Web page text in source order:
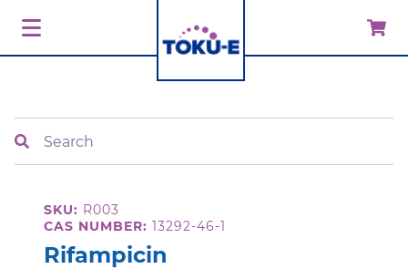
SKU: R003
CAS NUMBER: 13292-46-1
Rifampicin